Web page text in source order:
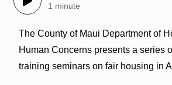
1 minute
The County of Maui Department of
Human Concerns presents a series
training seminars on fair housing in